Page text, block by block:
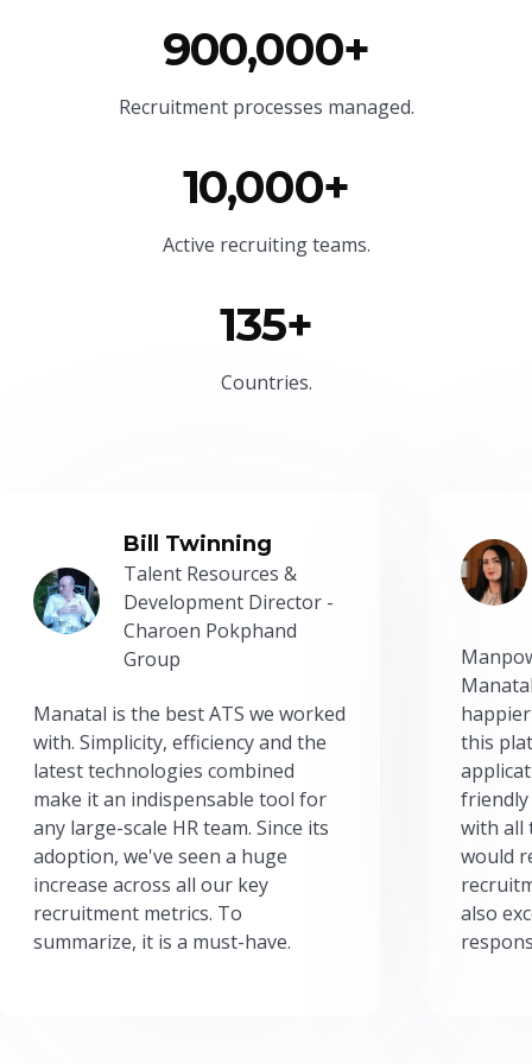
900,000+
Recruitment processes managed.
10,000+
Active recruiting teams.
135+
Countries.
Bill Twinning
Talent Resources &
Development Director -
Charoen Pokphand
Group
Manatal is the best ATS we worked
with. Simplicity, efficiency and the
latest technologies combined
make it an indispensable tool for
any large-scale HR team. Since its
adoption, we've seen a huge
increase across all our key
recruitment metrics. To
summarize, it is a must-have.
this
friendly
with all
would
also